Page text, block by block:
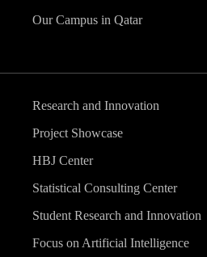
Our Campus in Qatar
Research and Innovation
Project Showcase
HBJ Center
Statistical Consulting Center
Student Research and Innovation
Focus on Artificial Intelligence